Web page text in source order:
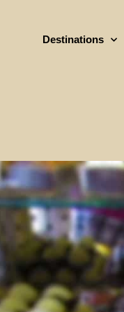
Destinations